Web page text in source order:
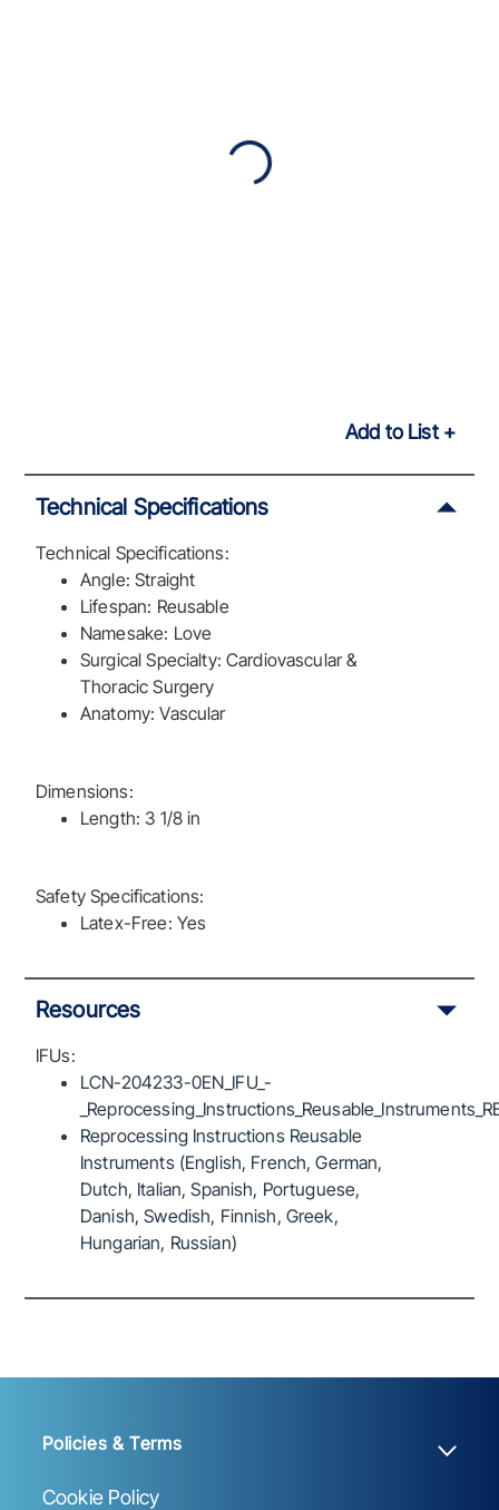
Add to List
Technical Specifications
Technical Specifications:
Angle: Straight
Lifespan: Reusable
Namesake: Love
Surgical Specialty: Cardiovascular &
Thoracic Surgery
Anatomy: Vascular
Dimensions:
Length: 3 1/8 in
Safety Specifications:
Latex-Free: Yes
Resources
IFUs:
LCN-204233-0EN_IFU_-
Reprocessing Instructions Reusable
Instruments (English, French, German,
Dutch, Italian, Spanish, Portuguese,
Danish, Swedish, Finnish, Greek,
Hungarian, Russian)
Policies & Terms
Cookie Policy